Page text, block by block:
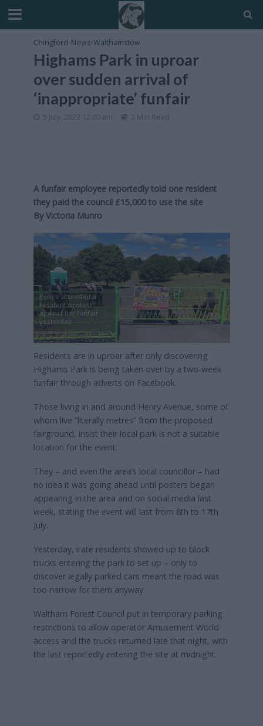
Chingford•News•Walthamstow
Highams Park in uproar
over sudden arrival of
‘inappropriate’ funfair
5 July, 2022 12:00 am 3 Min Read
A funfair employee reportedly told one resident
they paid the council £15,000 to use the site
By Victoria Munro
Police attended a
resident protest
against the funfair
yesterday
Residents are in uproar after only discovering
Highams Park is being taken over by a two-week
funfair through adverts on Facebook.
Those living in and around Henry Avenue, some of
whom live “literally metres” from the proposed
fairground, insist their local park is not a suitable
location for the event.
They – and even the area’s local councillor – had
no idea it was going ahead until posters began
appearing in the area and on social media last
week, stating the event will last from 8th to 17th
July.
Yesterday, irate residents showed up to block
trucks entering the park to set up – only to
discover legally parked cars meant the road was
too narrow for them anyway.
Waltham Forest Council put in temporary parking
restrictions to allow operator Amusement World
access and the trucks returned late that night, with
the last reportedly entering the site at midnight.